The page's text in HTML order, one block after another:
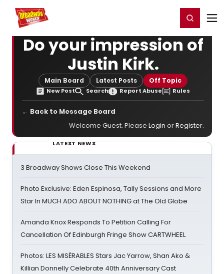
Home For You Register/Login
Do your impression of
Justin Kirk.
Main Board Latest Posts Off Topic
New Post Search Report Abuse Rules
← Back to Message Board
Welcome Guest. Please Login orRegister.
LATEST NEWS
3 Broadway Shows Close This Weekend
Photo Exclusive: Eden Espinosa, Tally Sessions and More
Star In MUCH ADO ABOUT NOTHING at The Old Globe
Amanda Knox Responds To Petition Calling For
Cancellation Of Edinburgh Fringe Show CARTWHEEL
Photos: LES MISÉRABLES Stars Jac Yarrow, Shan Ako &
Killian Donnelly Celebrate 40th Anniversary Cast